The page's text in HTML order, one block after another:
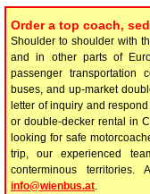
Order a top coach,
Shoulder to shoulder with
and in other parts of
passenger transportation
buses, and up-market
letter of inquiry and
or double-decker rental in
looking for safe
trip, our experienced
conterminous
info@wienbus.at